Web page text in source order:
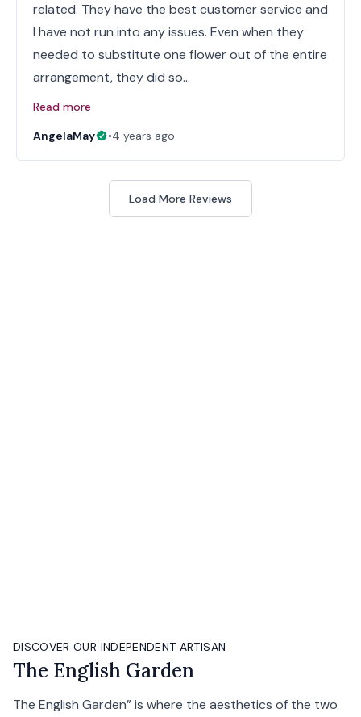
related. They have the best customer service and
I have not run into any issues. Even when they
needed to substitute one flower out of the entire
arrangement, they did so…
Read more
AngelaMay
•4 years ago
Load More Reviews
DISCOVER OUR INDEPENDENT ARTISAN
The English Garden
The English Garden” is where the aesthetics of the two